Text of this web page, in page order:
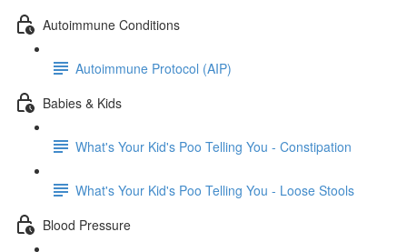
Autoimmune Conditions
Autoimmune Protocol (AIP)
Babies & Kids
What's Your Kid's Poo Telling You - Constipation
What's Your Kid's Poo Telling You - Loose Stools
Blood Pressure